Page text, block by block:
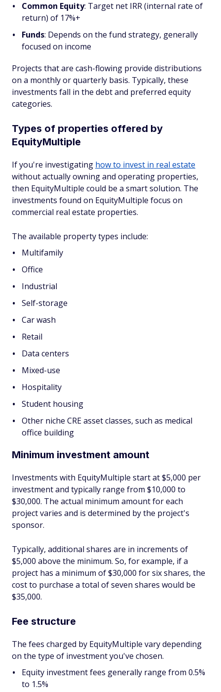
Common Equity: Target net IRR (internal rate of
return) of 17%+
Funds: Depends on the fund strategy, generally
focused on income
Projects that are cash-flowing provide distributions
on a monthly or quarterly basis. Typically, these
investments fall in the debt and preferred equity
categories.
Types of properties offered by
EquityMultiple
If you're investigating how to invest in real estate
without actually owning and operating properties,
then EquityMultiple could be a smart solution. The
investments found on EquityMultiple focus on
commercial real estate properties.
The available property types include:
Multifamily
Office
Industrial
Self-storage
Car wash
Retail
Data centers
Mixed-use
Hospitality
Student housing
Other niche CRE asset classes, such as medical
office building
Minimum investment amount
Investments with EquityMultiple start at $5,000 per
investment and typically range from $10,000 to
$30,000. The actual minimum amount for each
project varies and is determined by the project's
sponsor.
Typically, additional shares are in increments of
$5,000 above the minimum. So, for example, if a
project has a minimum of $30,000 for six shares, the
cost to purchase a total of seven shares would be
$35,000.
Fee structure
The fees charged by EquityMultiple vary depending
on the type of investment you've chosen.
Equity investment fees generally range from 0.5%
to 1.5%